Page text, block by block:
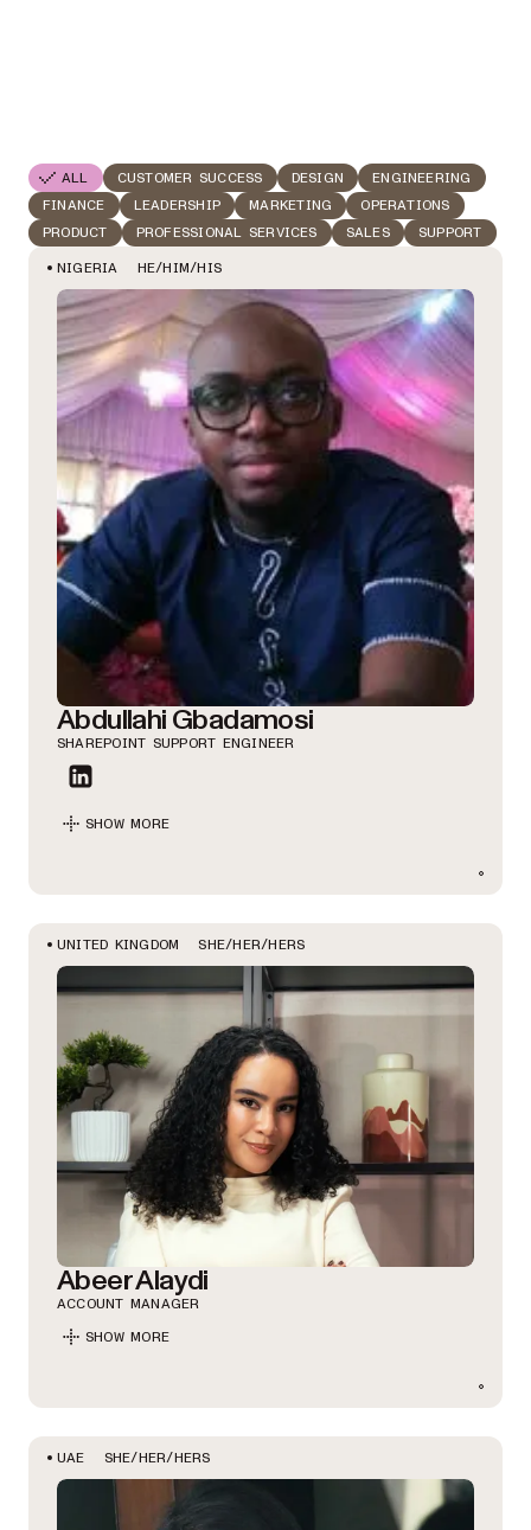
ALL CUSTOMER SUCCESS DESIGN
ENGINEERING
FINANCE
LEADERSHIP MARKETING
OPERATIONS
PRODUCT
PROFESSIONAL SERVICES SALES SUPPORT
NIGERIA HE/HIM/HIS
Abdullahi Gbadamosi
SHAREPOINT SUPPORT ENGINEER
SHOW MORE
UNITED KINGDOM SHE/HER/HERS
Abeer Alaydi
ACCOUNT MANAGER
SHOW MORE
UAE SHE/HER/HERS